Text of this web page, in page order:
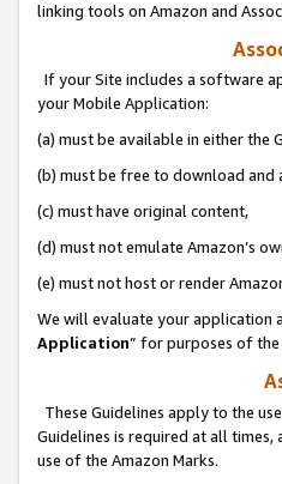
linking tools on Amazon and
If your Site includes a software
your Mobile Application:
(a) must be available in either the
(b) must be free to download and
(c) must have original content,
(d) must not emulate Amazon’s
(e) must not host or render
We will evaluate your application
Application” for purposes of the
These Guidelines apply to the
Guidelines is required at all
use of the Amazon Marks.